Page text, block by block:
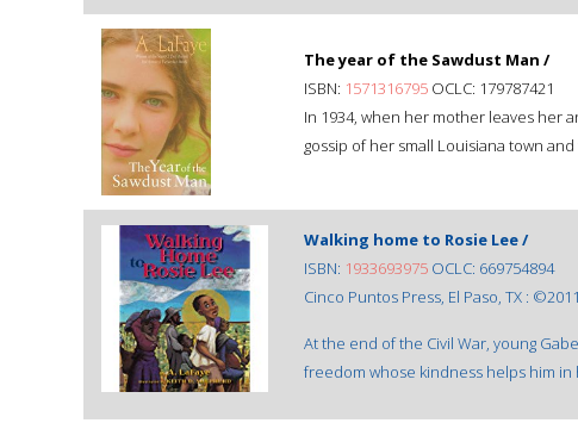
The year of the Sawdust Man /
ISBN: 1571316795 OCLC: 179787421
In 1934, when her mother leaves her
gossip of her small Louisiana town
Walking home to Rosie Lee /
ISBN: 1933693975 OCLC: 669754894
Cinco Puntos Press, El Paso, TX :
At the end of the Civil War, young
freedom whose kindness helps him in